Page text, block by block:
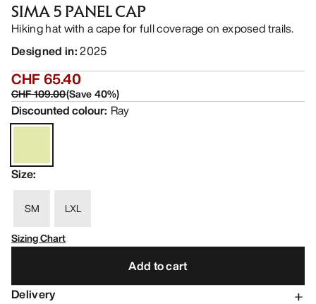
SIMA 5 PANEL CAP
Hiking hat with a cape for full coverage on exposed trails.
Designed in:2025
CHF 65.40
CHF 109.00(Save40%)
Discounted colour: Ray
Size:
SM
LXL
Sizing Chart
Add to cart
Delivery